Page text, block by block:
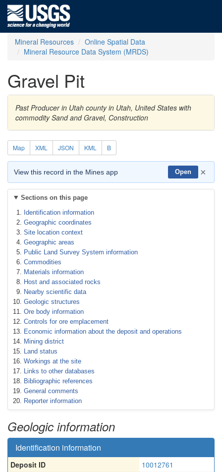
Mineral Resources
Online Spatial Data
Mineral Resource Data System (MRDS)
Gravel Pit
Past Producer in Utah county in Utah, United States with
commodity Sand and Gravel, Construction
Map XML JSON KML B
View this record in the Mines app Open ×
Sections on this page
Identification information
Geographic coordinates
Site location context
Geographic areas
Public Land Survey System information
Commodities
Materials information
Host and associated rocks
Nearby scientific data
Geologic structures
Ore body information
Controls for ore emplacement
Economic information about the deposit and operations
Mining district
Land status
Workings at the site
Links to other databases
Bibliographic references
General comments
Reporter information
Geologic information
Identification information
Deposit ID
10012761